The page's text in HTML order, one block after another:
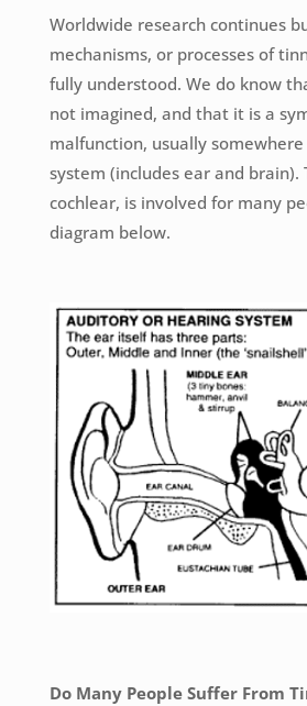
Worldwide research continues
mechanisms, or processes of
fully understood. We do know
not imagined, and that it is a
malfunction, usually
system (includes ear and brain).
cochlear, is involved for many
diagram below.
Do Many People Suffer From